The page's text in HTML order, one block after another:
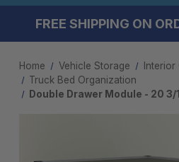
FREE SHIPPING ON
Home Vehicle Storage
Truck Bed Organization
Double Drawer Module - 20